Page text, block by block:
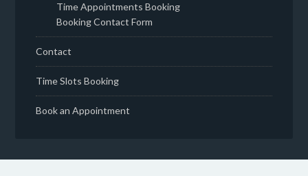
Time Appointments Booking
Booking Contact Form
Contact
Time Slots Booking
Book an Appointment